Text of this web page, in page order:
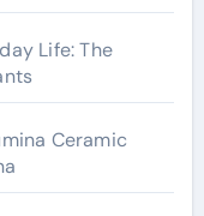
Life: The
Ceramic